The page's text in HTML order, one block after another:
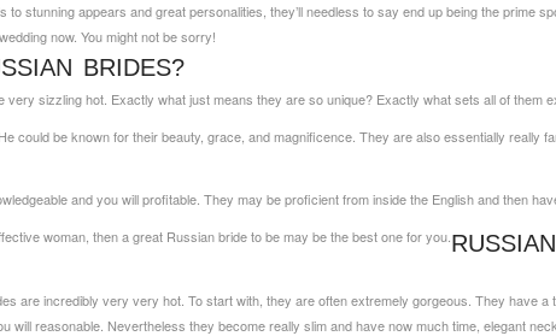
stunning appears and great personalities, they’ll needless to say end up being the prime
now. You might not be sorry!
BRIDES?
very sizzling hot. Exactly what just means they are so unique? Exactly what sets all of them
could be known for their beauty, grace, and magnificence. They are also essentially really
and you will profitable. They may be proficient from inside the English and then
woman, then a great Russian bride to be may be the best one for you.
are incredibly very very hot. To start with, they are often extremely gorgeous. They have a
will reasonable. Nevertheless they become really slim and have now much time, elegant